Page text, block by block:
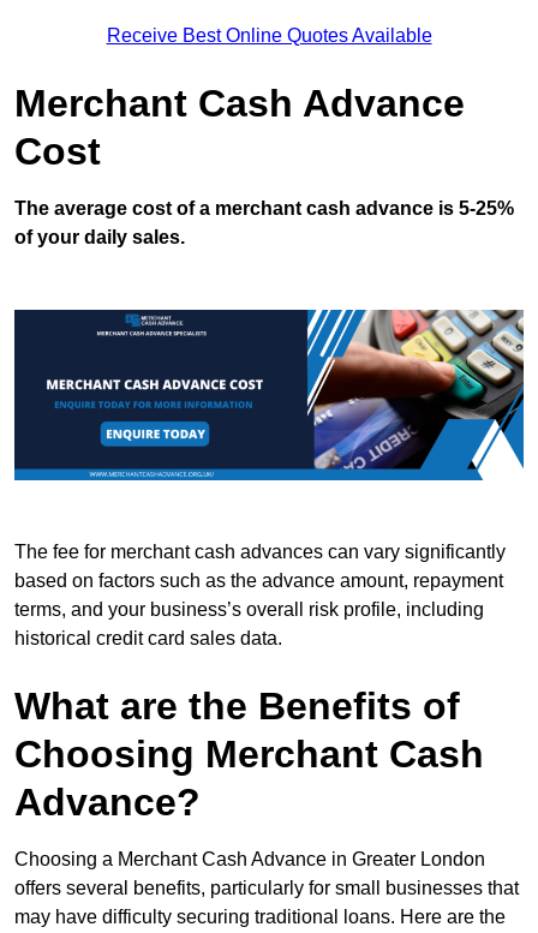
Receive Best Online Quotes Available
Merchant Cash Advance
Cost
The average cost of a merchant cash advance is 5-25%
of your daily sales.
The fee for merchant cash advances can vary significantly
based on factors such as the advance amount, repayment
terms, and your business’s overall risk profile, including
historical credit card sales data.
What are the Benefits of
Choosing Merchant Cash
Advance?
Choosing a Merchant Cash Advance in Greater London
offers several benefits, particularly for small businesses that
may have difficulty securing traditional loans. Here are the